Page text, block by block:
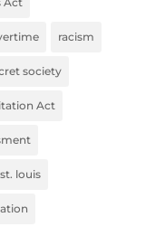
racism
society
Act
st. louis